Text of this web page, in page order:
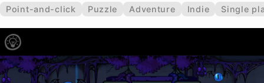
Point-and-click Puzzle Adventure Indie Single